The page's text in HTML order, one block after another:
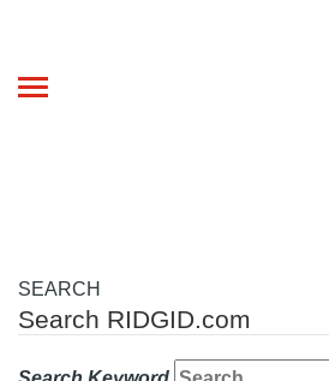
Toggle
SEARCH
Search RIDGID.com